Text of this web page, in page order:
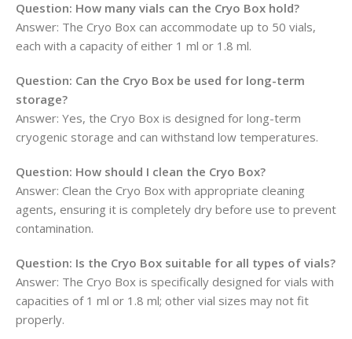
Question: How many vials can the Cryo Box hold?
Answer: The Cryo Box can accommodate up to 50 vials,
each with a capacity of either 1 ml or 1.8 ml.
Question: Can the Cryo Box be used for long-term
storage?
Answer: Yes, the Cryo Box is designed for long-term
cryogenic storage and can withstand low temperatures.
Question: How should I clean the Cryo Box?
Answer: Clean the Cryo Box with appropriate cleaning
agents, ensuring it is completely dry before use to prevent
contamination.
Question: Is the Cryo Box suitable for all types of vials?
Answer: The Cryo Box is specifically designed for vials with
capacities of 1 ml or 1.8 ml; other vial sizes may not fit
properly.